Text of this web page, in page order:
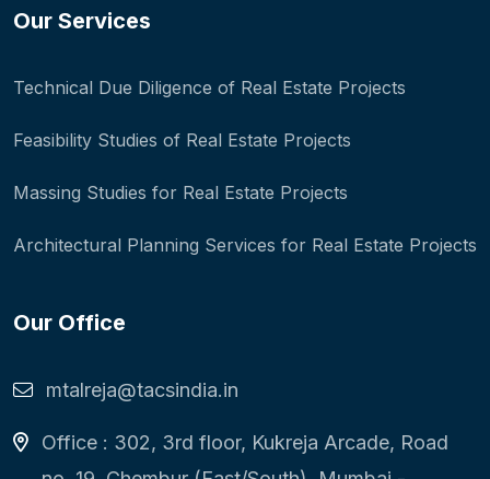
Our Services
Technical Due Diligence of Real Estate Projects
Feasibility Studies of Real Estate Projects
Massing Studies for Real Estate Projects
Architectural Planning Services for Real Estate Projects
Our Office
mtalreja@tacsindia.in
Office : 302, 3rd floor, Kukreja Arcade, Road